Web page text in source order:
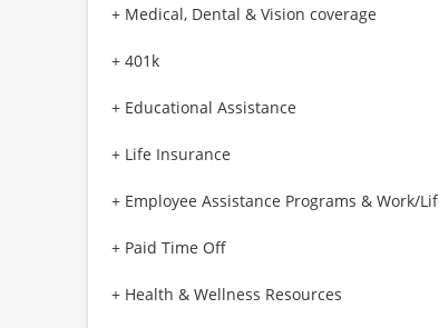
+ Medical, Dental & Vision coverage
+ 401k
+ Educational Assistance
+ Life Insurance
+ Employee Assistance Programs & Work/
+ Paid Time Off
+ Health & Wellness Resources